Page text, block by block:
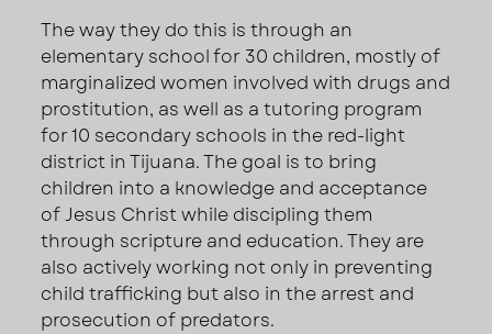
The way they do this is through an
elementary school for 30 children, mostly of
marginalized women involved with drugs and
prostitution, as well as a tutoring program
for 10 secondary schools in the red-light
district in Tijuana. The goal is to bring
children into a knowledge and acceptance
of Jesus Christ while discipling them
through scripture and education. They are
also actively working not only in preventing
child trafficking but also in the arrest and
prosecution of predators.